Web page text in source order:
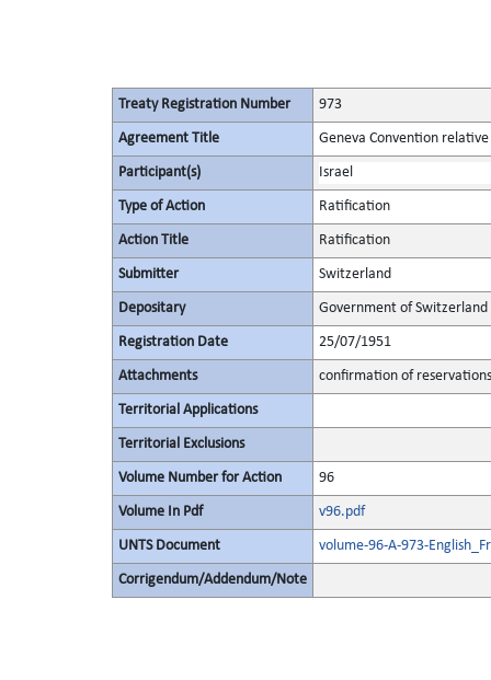
Treaty Registration Number 973
Agreement Title Geneva Convention
Participant(s) Israel
Type of Action Ratification
Action Title Ratification
Submitter Switzerland
Depositary Government of Switzerland
Registration Date 25/07/1951
Attachments confirmation of reservations
Territorial Applications
Territorial Exclusions
Volume Number for Action 96
Volume In Pdf v96.pdf
UNTS Document volume-96-A-973-
Corrigendum/Addendum/Note